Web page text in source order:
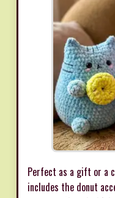
Perfect as a gift or a
includes the donut